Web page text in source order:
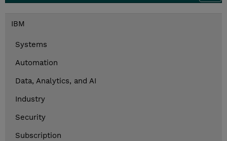
IBM
Systems
Automation
Data, Analytics, and AI
Industry
Security
Subscription